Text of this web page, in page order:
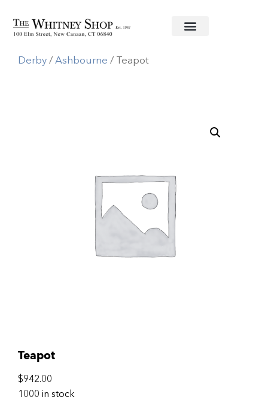
Home/Fine China/Royal Crown
Derby/Ashbourne / Teapot
Teapot
$942.00
1000 in stock